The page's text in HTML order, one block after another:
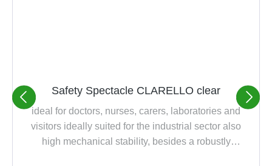
Safety Spectacle CLARELLO clear
ideal for doctors, nurses, carers, laboratories and
visitors ideally suited for the industrial sector also
high mechanical stability, besides a robustly